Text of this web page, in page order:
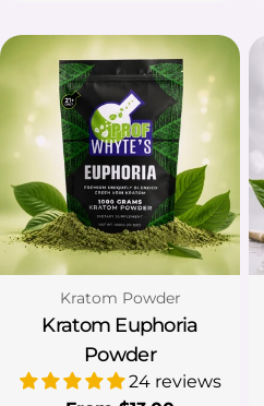
Type:
Kratom Powder
Kratom Euphoria
Powder
24 reviews